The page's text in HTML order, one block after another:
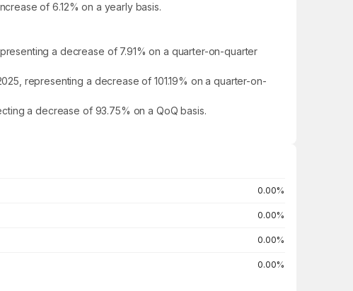
of 6.12% on a yearly basis.
a decrease of 7.91% on a quarter-on-quarter
representing a decrease of 101.19% on a quarter-on-
a decrease of 93.75% on a QoQ basis.
0.00%
0.00%
0.00%
0.00%